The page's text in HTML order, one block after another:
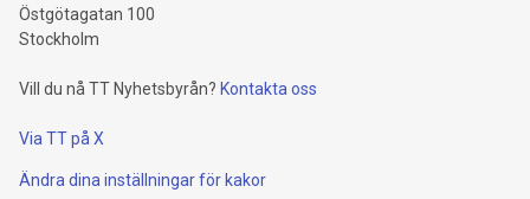
Östgötagatan 100
Stockholm
Vill du nå TT Nyhetsbyrån? Kontakta oss
Via TT på X
Ändra dina inställningar för kakor